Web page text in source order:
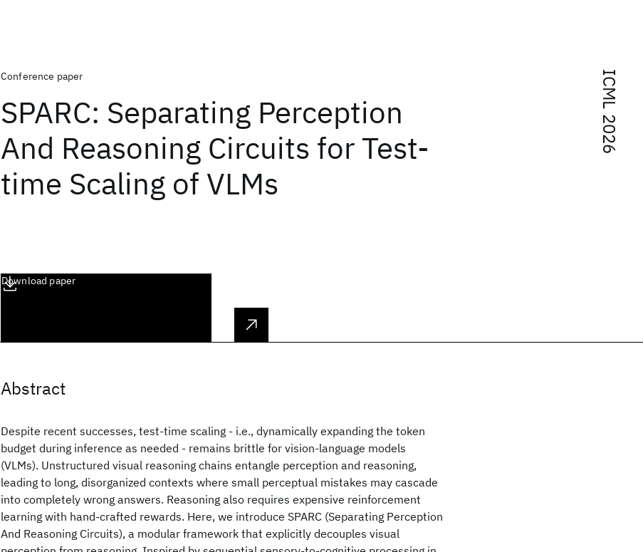
ICML 2026
Conference paper
SPARC: Separating Perception
And Reasoning Circuits for Test-
time Scaling of VLMs
Download paper
Abstract
Despite recent successes, test-time scaling - i.e., dynamically expanding the token
budget during inference as needed - remains brittle for vision-language models
(VLMs). Unstructured visual reasoning chains entangle perception and reasoning,
leading to long, disorganized contexts where small perceptual mistakes may cascade
into completely wrong answers. Reasoning also requires expensive reinforcement
learning with hand-crafted rewards. Here, we introduce SPARC (Separating Perception
And Reasoning Circuits), a modular framework that explicitly decouples visual